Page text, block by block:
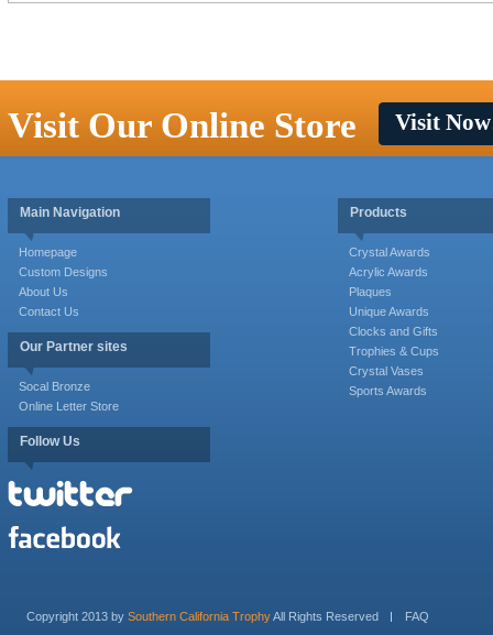
Visit Our Online Store Visit
Main Navigation
Homepage
Custom Designs
About Us
Contact Us
Our Partner sites
Socal Bronze
Online Letter Store
Follow Us
Products
Crystal Awards
Acrylic Awards
Plaques
Unique Awards
Clocks and Gifts
Trophies & Cups
Crystal Vases
Sports Awards
Copyright 2013 by Southern California TrophyAll Rights Reserved FAQ